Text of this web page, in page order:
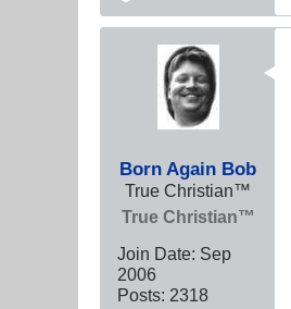
Born Again Bob
True Christian™
True Christian™
Join Date: Sep
2006
Posts: 2318